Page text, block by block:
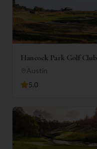
Hancock Park Golf Club
Austin
5.0